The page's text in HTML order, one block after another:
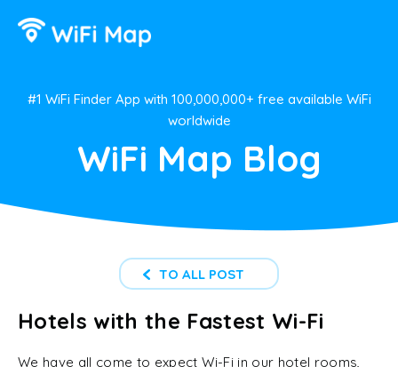
#1 WiFi Finder App with 100,000,000+ free available WiFi
worldwide
WiFi Map Blog
TO ALL POST
Hotels with the Fastest Wi-Fi
We have all come to expect Wi-Fi in our hotel rooms,